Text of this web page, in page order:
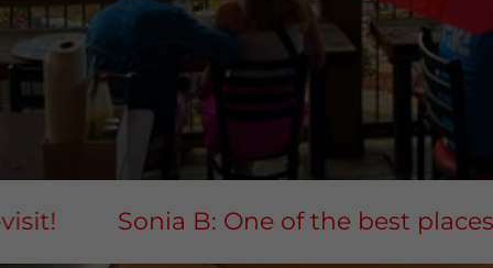
Sonia B: One of the best places